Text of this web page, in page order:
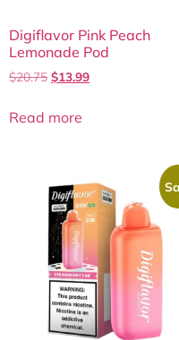
Digiflavor Pink Peach
Lemonade Pod
$20.75 $13.99
Read more